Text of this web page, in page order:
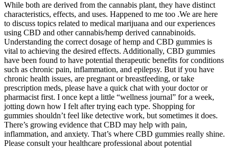
While both are derived from the cannabis plant, they have distinct
characteristics, effects, and uses. Happened to me too .We are here
to discuss topics related to medical marijuana and our experiences
using CBD and other cannabis/hemp derived cannabinoids.
Understanding the correct dosage of hemp and CBD gummies is
vital to achieving the desired effects. Additionally, CBD gummies
have been found to have potential therapeutic benefits for conditions
such as chronic pain, inflammation, and epilepsy. But if you have
chronic health issues, are pregnant or breastfeeding, or take
prescription meds, please have a quick chat with your doctor or
pharmacist first. I once kept a little “wellness journal” for a week,
jotting down how I felt after trying each type. Shopping for
gummies shouldn’t feel like detective work, but sometimes it does.
There’s growing evidence that CBD may help with pain,
inflammation, and anxiety. That’s where CBD gummies really shine.
Please consult your healthcare professional about potential